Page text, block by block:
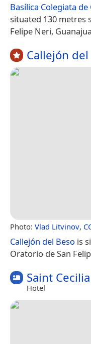
Basílica Colegiata
situated 130 metres
Felipe Neri,
Callejón del
Photo: Vlad Litvinov,
Callejón del Beso is
Oratorio de San
Saint
Hotel